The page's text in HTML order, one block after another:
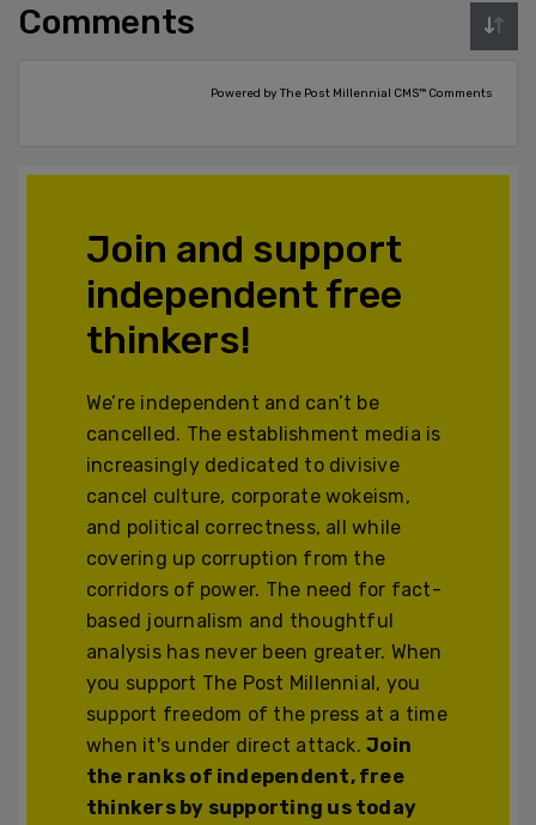
Comments
Powered by The Post Millennial CMS™ Comments
Join and support
independent free
thinkers!
We’re independent and can’t be
cancelled. The establishment media is
increasingly dedicated to divisive
cancel culture, corporate wokeism,
and political correctness, all while
covering up corruption from the
corridors of power. The need for fact-
based journalism and thoughtful
analysis has never been greater. When
you support The Post Millennial, you
support freedom of the press at a time
when it's under direct attack.Join
the ranks of independent, free
thinkers by supporting us today